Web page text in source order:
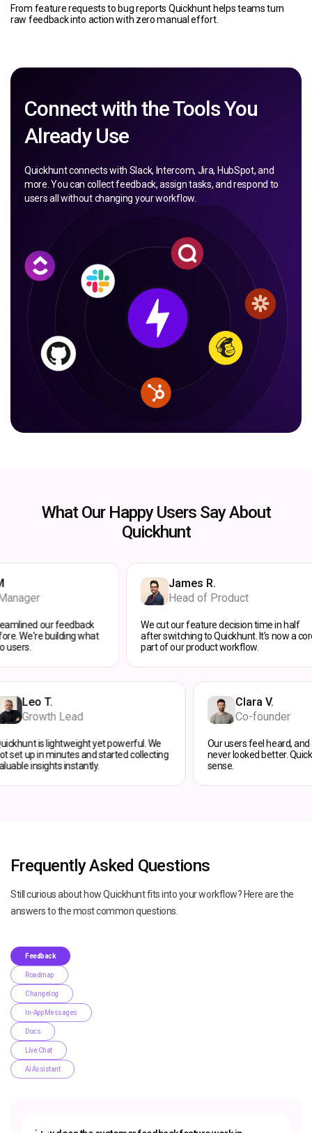
From feature requests to bug reports Quickhunt helps teams turn
raw feedback into action with zero manual effort.
Connect with the Tools You
Already Use
Quickhunt connects with Slack, Intercom, Jira, HubSpot, and
more. You can collect feedback, assign tasks, and respond to
users all without changing your workflow.
What Our Happy Users Say About
Quickhunt
feedback
what
James R.
Head of Product
We cut our feature decision time in half
after switching to Quickhunt. It’s now a core
part of our product workflow.
Co-
Our users
never looked
Growth Lead
Quickhunt is lightweight yet powerful. We
got set up in minutes and started collecting
valuable insights instantly.
Feedback
Roadmap
Changelog
In-App Messages
Docs
Live Chat
Ai Assistant
Frequently Asked Questions
Still curious about how Quickhunt fits into your workflow? Here are the
answers to the most common questions.